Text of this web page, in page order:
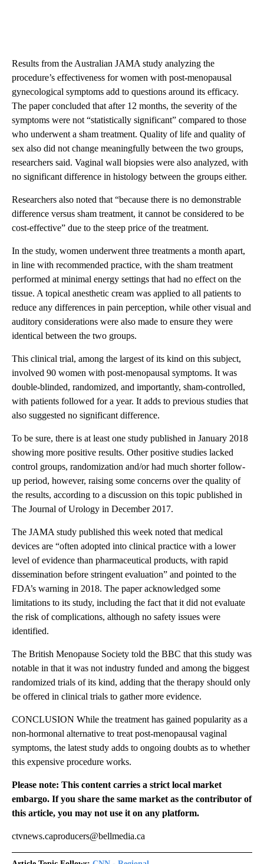
Results from the Australian JAMA study analyzing the
procedure’s effectiveness for women with post-menopausal
gynecological symptoms add to questions around its efficacy.
The paper concluded that after 12 months, the severity of the
symptoms were not “statistically significant” compared to those
who underwent a sham treatment. Quality of life and quality of
sex also did not change meaningfully between the two groups,
researchers said. Vaginal wall biopsies were also analyzed, with
no significant difference in histology between the groups either.
Researchers also noted that “because there is no demonstrable
difference versus sham treatment, it cannot be considered to be
cost-effective” due to the steep price of the treatment.
In the study, women underwent three treatments a month apart,
in line with recommended practice, with the sham treatment
performed at minimal energy settings that had no effect on the
tissue. A topical anesthetic cream was applied to all patients to
reduce any differences in pain perception, while other visual and
auditory considerations were also made to ensure they were
identical between the two groups.
This clinical trial, among the largest of its kind on this subject,
involved 90 women with post-menopausal symptoms. It was
double-blinded, randomized, and importantly, sham-controlled,
with patients followed for a year. It adds to previous studies that
also suggested no significant difference.
To be sure, there is at least one study published in January 2018
showing more positive results. Other positive studies lacked
control groups, randomization and/or had much shorter follow-
up period, however, raising some concerns over the quality of
the results, according to a discussion on this topic published in
The Journal of Urology in December 2017.
The JAMA study published this week noted that medical
devices are “often adopted into clinical practice with a lower
level of evidence than pharmaceutical products, with rapid
dissemination before stringent evaluation” and pointed to the
FDA’s warning in 2018. The paper acknowledged some
limitations to its study, including the fact that it did not evaluate
the risk of complications, although no safety issues were
identified.
The British Menopause Society told the BBC that this study was
notable in that it was not industry funded and among the biggest
randomized trials of its kind, adding that the therapy should only
be offered in clinical trials to gather more evidence.
CONCLUSION While the treatment has gained popularity as a
non-hormonal alternative to treat post-menopausal vaginal
symptoms, the latest study adds to ongoing doubts as to whether
this expensive procedure works.
Please note: This content carries a strict local market
embargo. If you share the same market as the contributor of
this article, you may not use it on any platform.
ctvnews.caproducers@bellmedia.ca